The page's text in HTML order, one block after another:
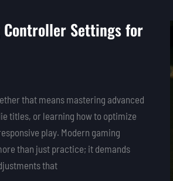
Controller Settings for
that means mastering advanced
titles, or learning how to optimize
play. Modern gaming
than just practice; it demands
that